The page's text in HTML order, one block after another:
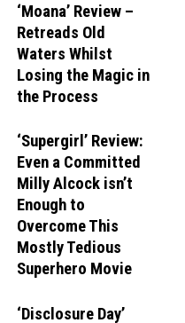
‘Moana’ Review –
Retreads Old
Waters Whilst
Losing the Magic in
the Process
‘Supergirl’ Review:
Even a Committed
Milly Alcock isn’t
Enough to
Overcome This
Mostly Tedious
Superhero Movie
‘Disclosure Day’